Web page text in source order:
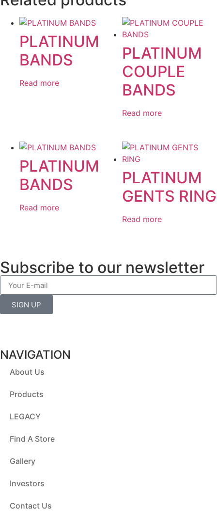
PLATINUM
BANDS
Read more
PLATINUM
COUPLE
BANDS
Read more
PLATINUM
BANDS
Read more
PLATINUM
GENTS RING
Read more
Subscribe to our newsletter
SIGN UP
NAVIGATION
About Us
Products
LEGACY
Find A Store
Gallery
Investors
Contact Us